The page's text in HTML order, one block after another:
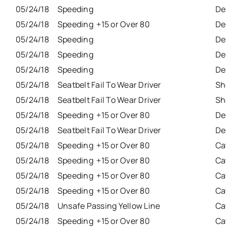
05/24/18
Speeding
05/24/18
Speeding +15 or Over 80
05/24/18
Speeding
05/24/18
Speeding
05/24/18
Speeding
05/24/18
Seatbelt Fail To Wear Driver
05/24/18
Seatbelt Fail To Wear Driver
05/24/18
Speeding +15 or Over 80
05/24/18
Seatbelt Fail To Wear Driver
05/24/18
Speeding +15 or Over 80
05/24/18
Speeding +15 or Over 80
05/24/18
Speeding +15 or Over 80
05/24/18
Speeding +15 or Over 80
05/24/18
Unsafe Passing Yellow Line
05/24/18
Speeding +15 or Over 80